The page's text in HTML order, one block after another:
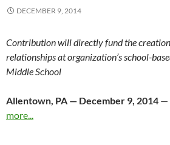
DECEMBER 9, 2014
Contribution will directly fund the
relationships at organization’s school-
Middle School
Allentown, PA — December 9, 2014 —
more...